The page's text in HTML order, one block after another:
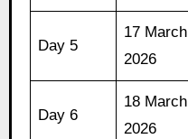
Day 5
17 March
2026
Day 6
18 March
2026